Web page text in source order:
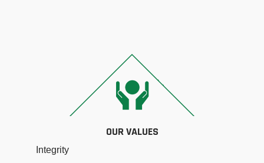
OUR VALUES
Integrity